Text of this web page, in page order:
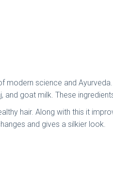
modern science and
and goat milk. These
hair. Along with this it
and gives a silkier look.